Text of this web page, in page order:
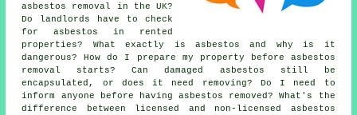
asbestos removal in the UK?
Do landlords have to check
for asbestos in rented
properties? What exactly is asbestos and why is it
dangerous? How do I prepare my property before asbestos
removal starts? Can damaged asbestos still be
encapsulated, or does it need removing? Do I need to
inform anyone before having asbestos removed? What's the
difference between licensed and non-licensed asbestos